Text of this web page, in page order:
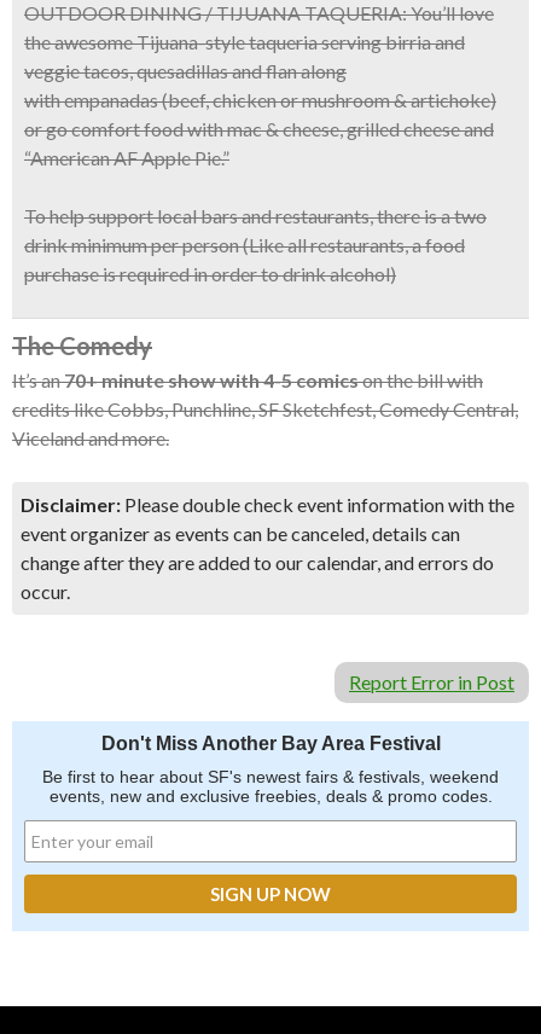
OUTDOOR DINING / TIJUANA TAQUERIA:You’ll love
the awesomeTijuana-style taqueriaserving birria and
veggie tacos, quesadillas and flan along
withempanadas(beef, chicken or mushroom & artichoke)
or go comfort food withmac & cheese, grilled cheeseand
“American AF Apple Pie.”
To help support local bars and restaurants, there is a two
drink minimum per person (Like all restaurants, a food
purchase is required in order to drink alcohol)
The Comedy
It’s an70+ minute show with 4-5 comicson the bill with
credits like Cobbs, Punchline, SF Sketchfest, Comedy Central,
Viceland and more.
Disclaimer: Please double check event information with the
event organizer as events can be canceled, details can
change after they are added to our calendar, and errors do
occur.
Report Error in Post
Don't Miss Another Bay Area Festival
Be first to hear about SF's newest fairs & festivals, weekend
events, new and exclusive freebies, deals & promo codes.